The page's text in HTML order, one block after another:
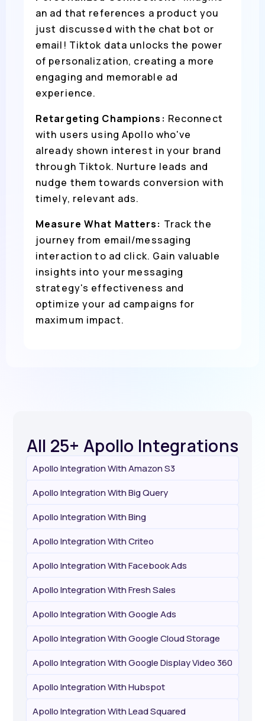
an ad that references a product you
just discussed with the chat bot or
email! Tiktok data unlocks the power
of personalization, creating a more
engaging and memorable ad
experience.
Retargeting Champions: Reconnect
with users using Apollo who've
already shown interest in your brand
through Tiktok. Nurture leads and
nudge them towards conversion with
timely, relevant ads.
Measure What Matters: Track the
journey from email/messaging
interaction to ad click. Gain valuable
insights into your messaging
strategy's effectiveness and
optimize your ad campaigns for
maximum impact.
All 25+ Apollo Integrations
Apollo Integration With Amazon S3
Apollo Integration With Big Query
Apollo Integration With Bing
Apollo Integration With Criteo
Apollo Integration With Facebook Ads
Apollo Integration With Fresh Sales
Apollo Integration With Google Ads
Apollo Integration With Google Cloud Storage
Apollo Integration With Google Display Video 360
Apollo Integration With Hubspot
Apollo Integration With Lead Squared